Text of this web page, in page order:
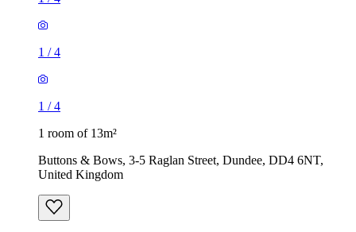
1 /4
1 /4
1 room of 13m²
Buttons & Bows, 3-5 Raglan Street, Dundee, DD4 6NT,
United Kingdom